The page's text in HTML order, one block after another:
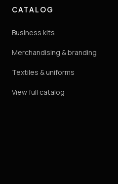
CATALOG
Business kits
Merchandising & branding
Textiles & uniforms
View full catalog